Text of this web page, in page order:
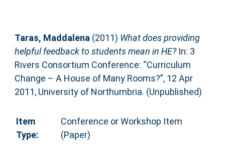
Taras, Maddalena(2011) What does providing
helpful feedback to students mean in HE?In: 3
Rivers Consortium Conference: “Curriculum
Change – A House of Many Rooms?”, 12 Apr
2011, University of Northumbria. (Unpublished)
Item
Type:
Conference or Workshop Item
(Paper)